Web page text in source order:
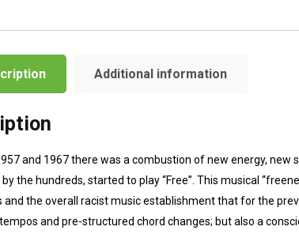
Additional information
and 1967 there was a combustion of new energy,
the hundreds, started to play “Free”. This musical
and the overall racist music establishment that for the
and pre-structured chord changes; but also a